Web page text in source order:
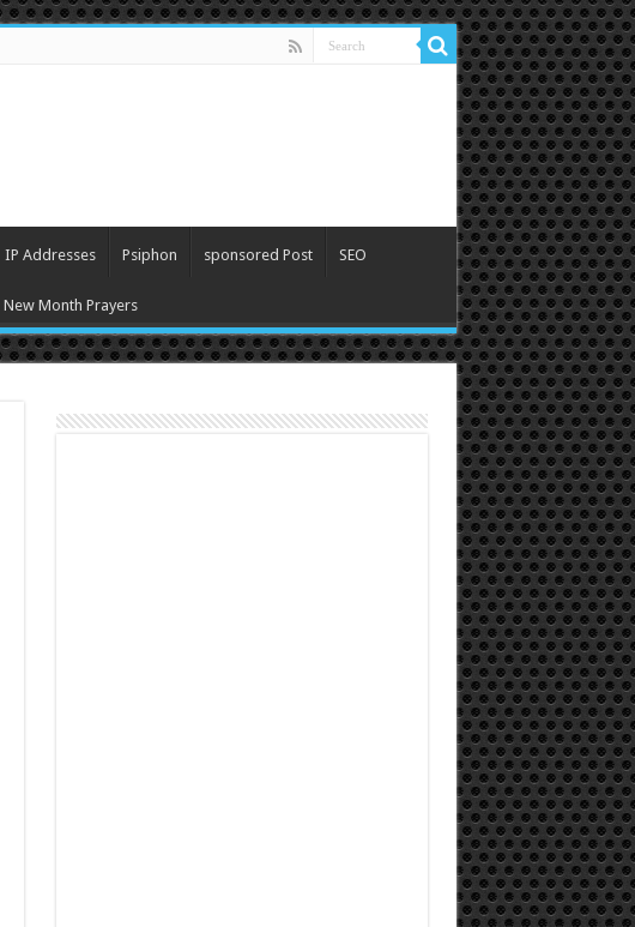
IP Addresses Psiphon sponsored Post SEO
New Month Prayers